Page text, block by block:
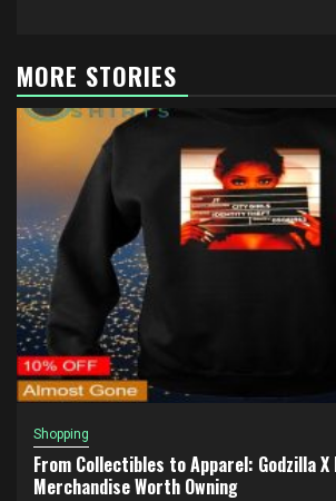
MORE STORIES
Shopping
From Collectibles to Apparel: Godzilla X
Merchandise Worth Owning